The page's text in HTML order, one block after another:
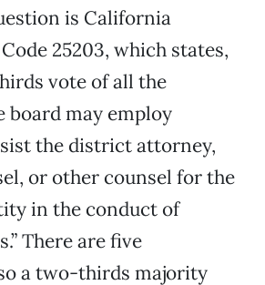
is California
25203, which states,
vote of all the
board may employ
the district attorney,
or other counsel for the
in the conduct of
There are five
a two-thirds majority